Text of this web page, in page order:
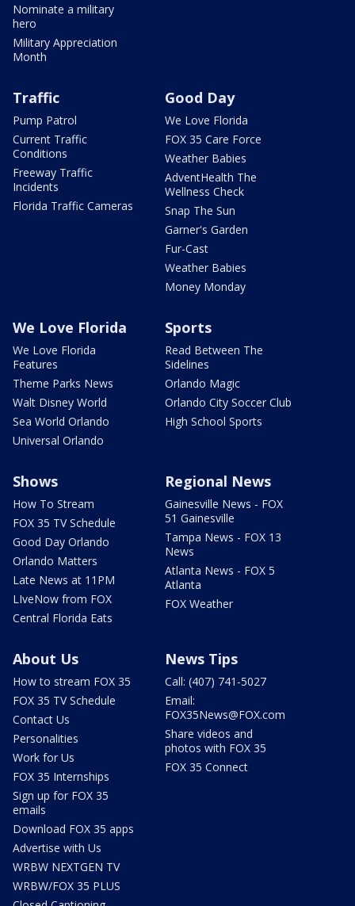
Nominate a military
hero
Military Appreciation
Month
Traffic
Pump Patrol
Current Traffic
Conditions
Freeway Traffic
Incidents
Florida Traffic Cameras
Good Day
We Love Florida
FOX 35 Care Force
Weather Babies
AdventHealth The
Wellness Check
Snap The Sun
Garner's Garden
Fur-Cast
Weather Babies
Money Monday
We Love Florida
We Love Florida
Features
Theme Parks News
Walt Disney World
Sea World Orlando
Universal Orlando
Sports
Read Between The
Sidelines
Orlando Magic
Orlando City Soccer Club
High School Sports
Shows
How To Stream
FOX 35 TV Schedule
Good Day Orlando
Orlando Matters
Late News at 11PM
LIveNow from FOX
Central Florida Eats
Regional News
Gainesville News - FOX
51 Gainesville
Tampa News - FOX 13
News
Atlanta News - FOX 5
Atlanta
FOX Weather
About Us
How to stream FOX 35
FOX 35 TV Schedule
Contact Us
Personalities
Work for Us
FOX 35 Internships
Sign up for FOX 35
emails
Download FOX 35 apps
Advertise with Us
WRBW NEXTGEN TV
WRBW/FOX 35 PLUS
News Tips
Call: (407) 741-5027
Email:
FOX35News@FOX.com
Share videos and
photos with FOX 35
FOX 35 Connect